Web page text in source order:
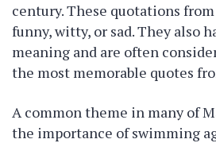
century. These quotations
funny, witty, or sad. They also
meaning and are often
the most memorable quotes
A common theme in many of
the importance of swimming